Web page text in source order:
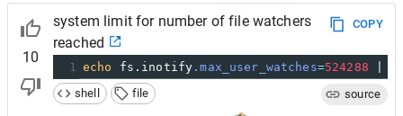
10
system limit for number of file watchers
reached
COPY
1 echo fs.inotify .max_user_watches=524288
shell
file source